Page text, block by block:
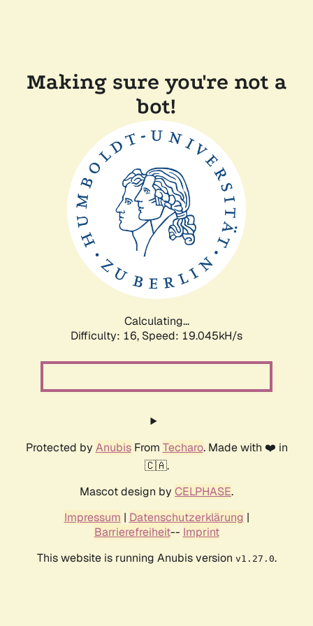
Making sure you're not a
bot!
Calculating...
Difficulty: 16, Speed: 19.045kH/s
Protected by AnubisFrom Techaro. Made with ❤️ in
🇨🇦.
Mascot design by CELPHASE.
Impressum | Datenschutzerklärung |
Barrierefreiheit-- Imprint
This website is running Anubis version v1.27.0.